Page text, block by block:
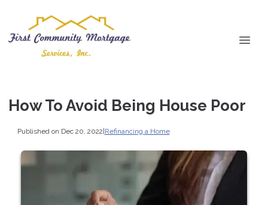
How To Avoid Being House Poor
Published on Dec 20, 2022|Refinancing a Home